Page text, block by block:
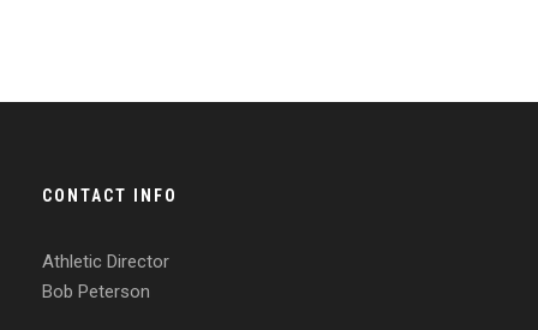
CONTACT INFO
Athletic Director
Bob Peterson